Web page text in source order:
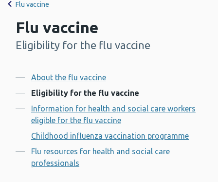
Flu vaccine
Flu vaccine
-
Eligibility for the flu vaccine
Contents
About the flu vaccine
Eligibility for the flu vaccine
Information for health and social care workers
eligible for the flu vaccine
Childhood influenza vaccination programme
Flu resources for health and social care
professionals